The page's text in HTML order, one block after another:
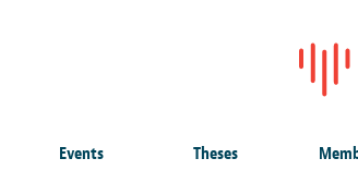
Events Theses